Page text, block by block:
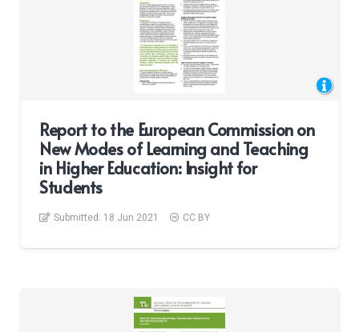
Report to the European Commission on
New Modes of Learning and Teaching
in Higher Education: Insight for
Students
Submitted: 18 Jun 2021 CC BY